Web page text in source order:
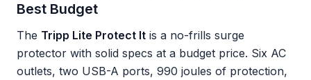
Best Budget
The Tripp Lite Protect It is a no-frills surge
protector with solid specs at a budget price. Six AC
outlets, two USB-A ports, 990 joules of protection,